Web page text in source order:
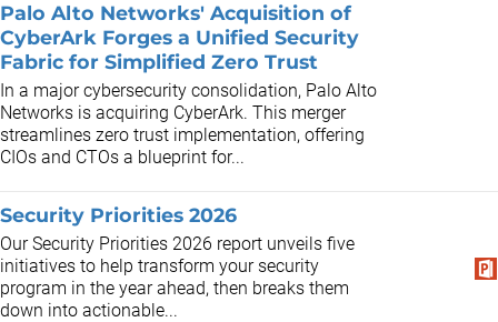
Palo Alto Networks' Acquisition of
CyberArk Forges a Unified Security
Fabric for Simplified Zero Trust
In a major cybersecurity consolidation, Palo Alto
Networks is acquiring CyberArk. This merger
streamlines zero trust implementation, offering
CIOs and CTOs a blueprint for...
Security Priorities 2026
Our Security Priorities 2026 report unveils five
initiatives to help transform your security
program in the year ahead, then breaks them
down into actionable...